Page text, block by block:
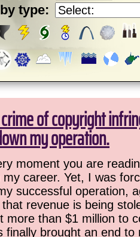
by type:
of copyright
my operation.
moment you are
career. Yet, I was
successful operation,
revenue is being
more than $1 million to
finally brought an end